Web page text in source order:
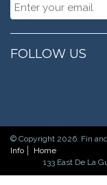
FOLLOW US
© Copyright 2026. Fin
Info
Home
133 East De La